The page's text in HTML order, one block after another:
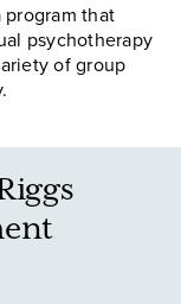
that
psychotherapy
of group